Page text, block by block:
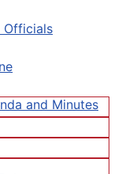
and Minutes